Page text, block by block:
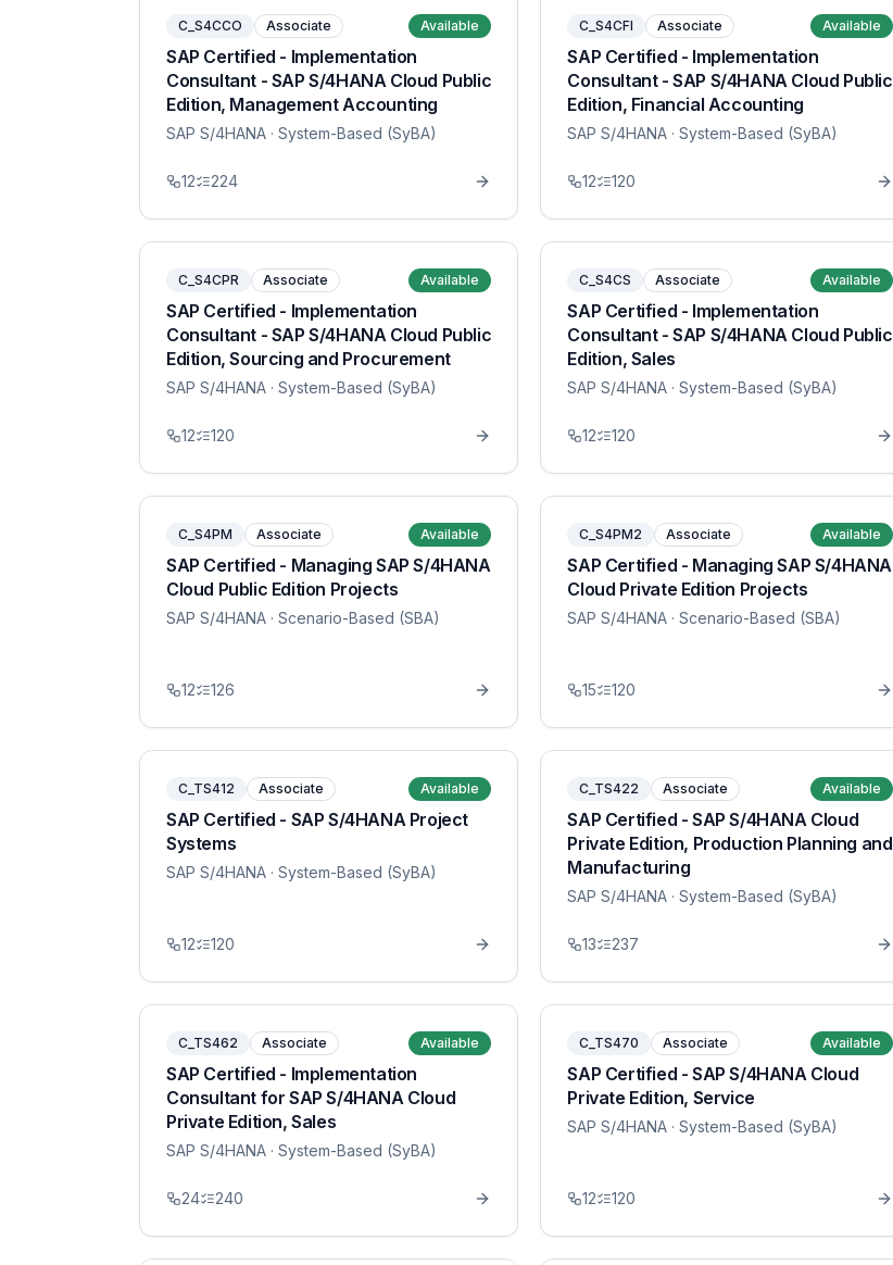
C_S4CCO Associate Available
SAP Certified - Implementation
Consultant - SAP S/4HANA Cloud Public
Edition, Management Accounting
SAP S/4HANA · System-Based (SyBA)
12 224
C_S4CFI Associate Available
SAP Certified - Implementation
Consultant - SAP S/4HANA Cloud Public
Edition, Financial Accounting
SAP S/4HANA · System-Based (SyBA)
12 120
C_S4CPR Associate Available
SAP Certified - Implementation
Consultant - SAP S/4HANA Cloud Public
Edition, Sourcing and Procurement
SAP S/4HANA · System-Based (SyBA)
12 120
C_S4CS Associate Available
SAP Certified - Implementation
Consultant - SAP S/4HANA Cloud Public
Edition, Sales
SAP S/4HANA · System-Based (SyBA)
12 120
C_S4PM Associate Available
SAP Certified - Managing SAP S/4HANA
Cloud Public Edition Projects
SAP S/4HANA · Scenario-Based (SBA)
12 126
C_S4PM2 Associate Available
SAP Certified - Managing SAP S/4HANA
Cloud Private Edition Projects
SAP S/4HANA · Scenario-Based (SBA)
15 120
C_TS412 Associate Available
SAP Certified - SAP S/4HANA Project
Systems
SAP S/4HANA · System-Based (SyBA)
12 120
C_TS422 Associate Available
SAP Certified - SAP S/4HANA Cloud
Private Edition, Production Planning and
Manufacturing
SAP S/4HANA · System-Based (SyBA)
13 237
C_TS462 Associate Available
SAP Certified - Implementation
Consultant for SAP S/4HANA Cloud
Private Edition, Sales
SAP S/4HANA · System-Based (SyBA)
24 240
C_TS470 Associate Available
SAP Certified - SAP S/4HANA Cloud
Private Edition, Service
SAP S/4HANA · System-Based (SyBA)
12 120